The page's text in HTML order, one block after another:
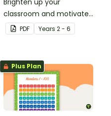
classroom and motivate
your students with a
printable 'Dream Big'
PDF Years 2 - 6
Plus Plan